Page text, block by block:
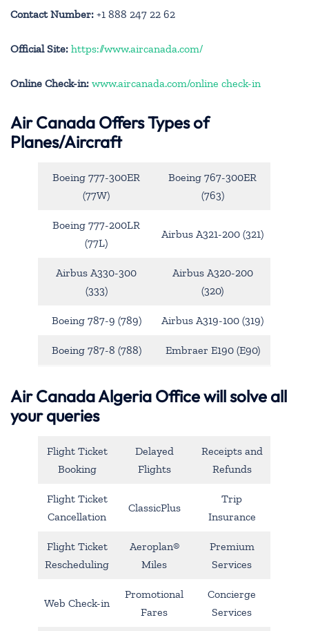
Contact Number: +1 888 247 22 62
Official Site: https://www.aircanada.com/
Online Check-in: www.aircanada.com/online check-in
Air Canada Offers Types of
Planes/Aircraft
Boeing 777-300ER
(77W)
Boeing 767-300ER
(763)
Boeing 777-200LR
(77L)
Airbus A321-200 (321)
Airbus A330-300
(333)
Airbus A320-200
(320)
Boeing 787-9 (789) Airbus A319-100 (319)
Boeing 787-8 (788) Embraer E190 (E90)
Air Canada Algeria Office will solve all
your queries
Flight Ticket
Booking
Delayed
Flights
Receipts and
Refunds
Flight Ticket
Cancellation
ClassicPlus
Trip
Insurance
Flight Ticket
Rescheduling
Aeroplan®
Miles
Premium
Services
Web Check-in
Promotional
Fares
Concierge
Services